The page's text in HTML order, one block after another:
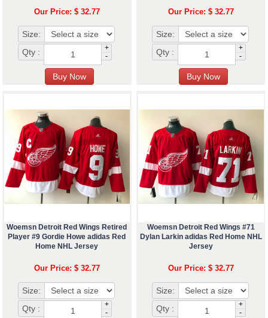
Our Price: $ 32.77
Size:
Qty :
+
-
Our Price: $ 32.77
Size:
Qty :
+
-
Woemsn Detroit Red Wings Retired
Player #9 Gordie Howe adidas Red
Home NHL Jersey
Our Price: $ 32.77
Size:
Qty :
+
-
Woemsn Detroit Red Wings #71
Dylan Larkin adidas Red Home NHL
Jersey
Our Price: $ 32.77
Size:
Qty :
+
-